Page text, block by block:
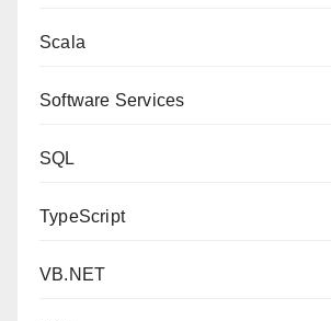
Scala
Software Services
SQL
TypeScript
VB.NET